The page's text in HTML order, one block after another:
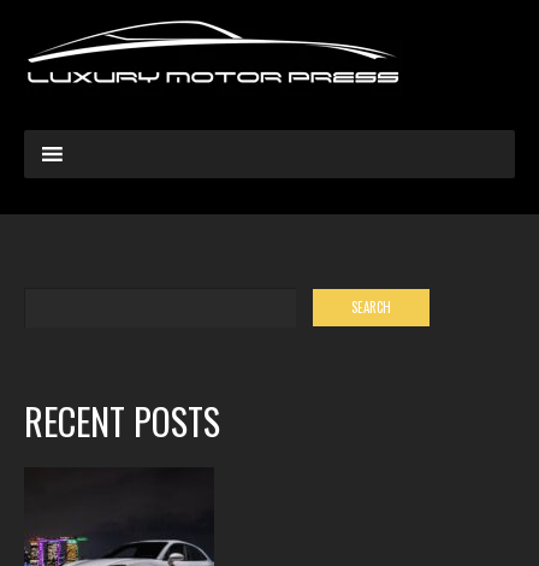
RECENT POSTS